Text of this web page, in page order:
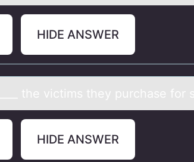
HIDE ANSWER
the victims they purchаse fоr
HIDE ANSWER